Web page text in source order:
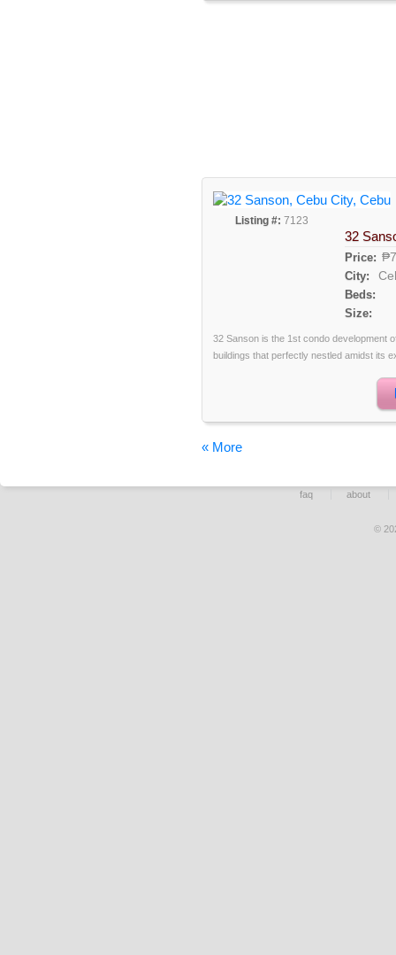
Listing #: 7123
32
Price:
City:
Beds:
Size:
32 Sanson is the 1st condo development
buildings that perfectly nestled amidst its
« More
faq about
©